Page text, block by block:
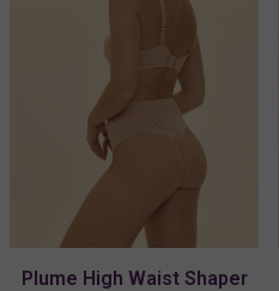
Plume High Waist Shaper